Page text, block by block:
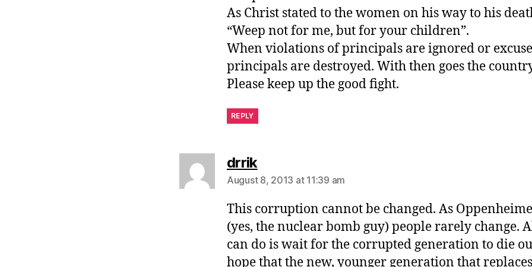
As Christ stated to the women on his way to his
“Weep not for me, but for your children”.
When violations of principals are ignored or
principals are destroyed. With then goes the
Please keep up the good fight.
REPLY
drriksays:
August 8, 2013 at 11:39 am
This corruption cannot be changed. As
(yes, the nuclear bomb guy) people rarely change.
can do is wait for the corrupted generation to die
hope that the new, younger generation that